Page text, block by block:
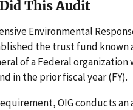
This Audit
Environmental
the trust fund known
of a Federal
in the prior fiscal year (FY).
OIG conducts